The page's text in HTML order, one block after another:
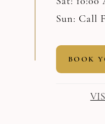
Sun: Call
BOOK